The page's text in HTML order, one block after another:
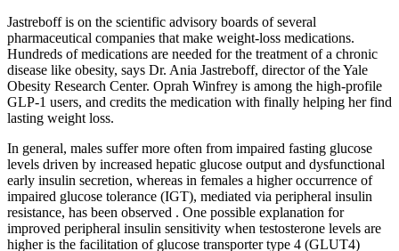
Jastreboff is on the scientific advisory boards of several
pharmaceutical companies that make weight-loss medications.
Hundreds of medications are needed for the treatment of a chronic
disease like obesity, says Dr. Ania Jastreboff, director of the Yale
Obesity Research Center. Oprah Winfrey is among the high-profile
GLP-1 users, and credits the medication with finally helping her find
lasting weight loss.
In general, males suffer more often from impaired fasting glucose
levels driven by increased hepatic glucose output and dysfunctional
early insulin secretion, whereas in females a higher occurrence of
impaired glucose tolerance (IGT), mediated via peripheral insulin
resistance, has been observed . One possible explanation for
improved peripheral insulin sensitivity when testosterone levels are
higher is the facilitation of glucose transporter type 4 (GLUT4)